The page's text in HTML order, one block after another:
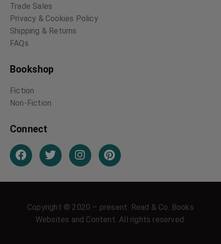
Trade Sales
Privacy & Cookies Policy
Shipping & Returns
FAQs
Bookshop
Fiction
Non-Fiction
Connect
Copyright © 2020 – present. Read & Co. Books
Websites and Content. All rights reserved.